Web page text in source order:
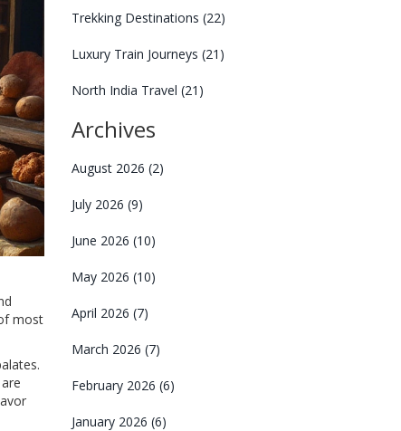
most
Trekking Destinations (22)
Luxury Train Journeys (21)
North India Travel (21)
Archives
August 2026 (2)
July 2026 (9)
June 2026 (10)
May 2026 (10)
April 2026 (7)
March 2026 (7)
February 2026 (6)
January 2026 (6)